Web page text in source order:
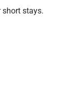
stays.